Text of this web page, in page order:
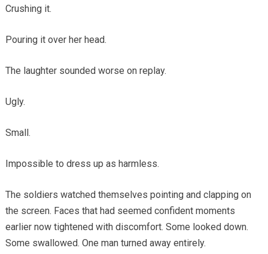
Crushing it.
Pouring it over her head.
The laughter sounded worse on replay.
Ugly.
Small.
Impossible to dress up as harmless.
The soldiers watched themselves pointing and clapping on
the screen. Faces that had seemed confident moments
earlier now tightened with discomfort. Some looked down.
Some swallowed. One man turned away entirely.